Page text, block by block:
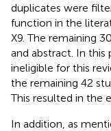
duplicates were
function in the
X9. The remaining
and abstract. In
ineligible for this
the remaining 42
This resulted in the
In addition, as